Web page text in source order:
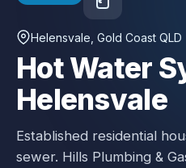
Helensvale , Gold Coast QLD
Hot Water
Helensvale
Established residential
sewer. Hills Plumbing &